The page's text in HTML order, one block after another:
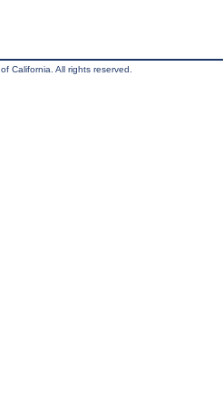
California. All rights reserved.